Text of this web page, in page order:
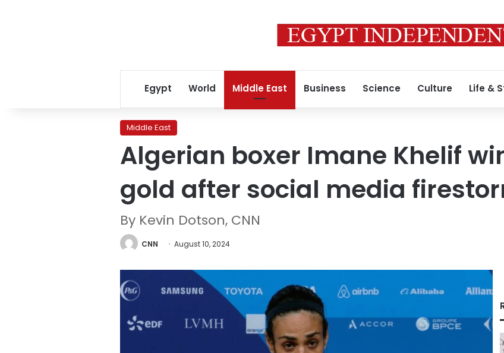
Egypt World Middle East Business Science Culture Life &
Middle East
Algerian boxer Imane Khelif
gold after social media
By Kevin Dotson, CNN
CNN August 10, 2024